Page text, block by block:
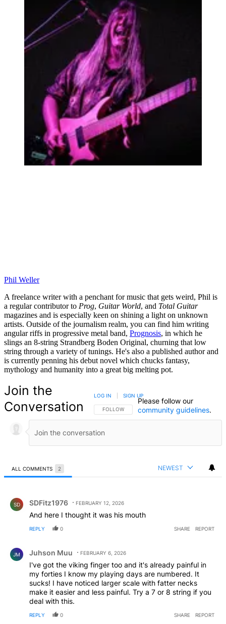
Phil Weller
A freelance writer with a penchant for music that gets weird, Phil is
a regular contributor to Prog, Guitar World, and Total Guitar
magazines and is especially keen on shining a light on unknown
artists. Outside of the journalism realm, you can find him writing
angular riffs in progressive metal band, Prognosis, in which he
slings an 8-string Strandberg Boden Original, churning that low
string through a variety of tunings. He's also a published author and
is currently penning his debut novel which chucks fantasy,
mythology and humanity into a great big melting pot.
Join the
Conversation
FOLLOW THIS CONVERSATION TO BE NOTIFIED
FOLLOW
LOG IN SIGN UP
Please follow our
community guidelines.
ALL COMMENTS 2 NEWEST
SD SDFitz1976 FEBRUARY 12, 2026
And here I thought it was his mouth
REPLY 0 SHARE REPORT
JM Juhson Muu FEBRUARY 6, 2026
I've got the viking finger too and it's already painful in
my forties I know my playing days are numbered. It
sucks! I have noticed larger scale with fatter necks
make it easier and less painful. Try a 7 or 8 string if you
deal with this.
REPLY 0 SHARE REPORT